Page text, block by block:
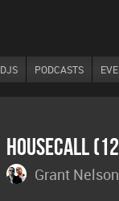
DJS PODCASTS
Housecall
Grant